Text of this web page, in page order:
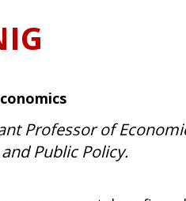
Professor of
Public Policy.